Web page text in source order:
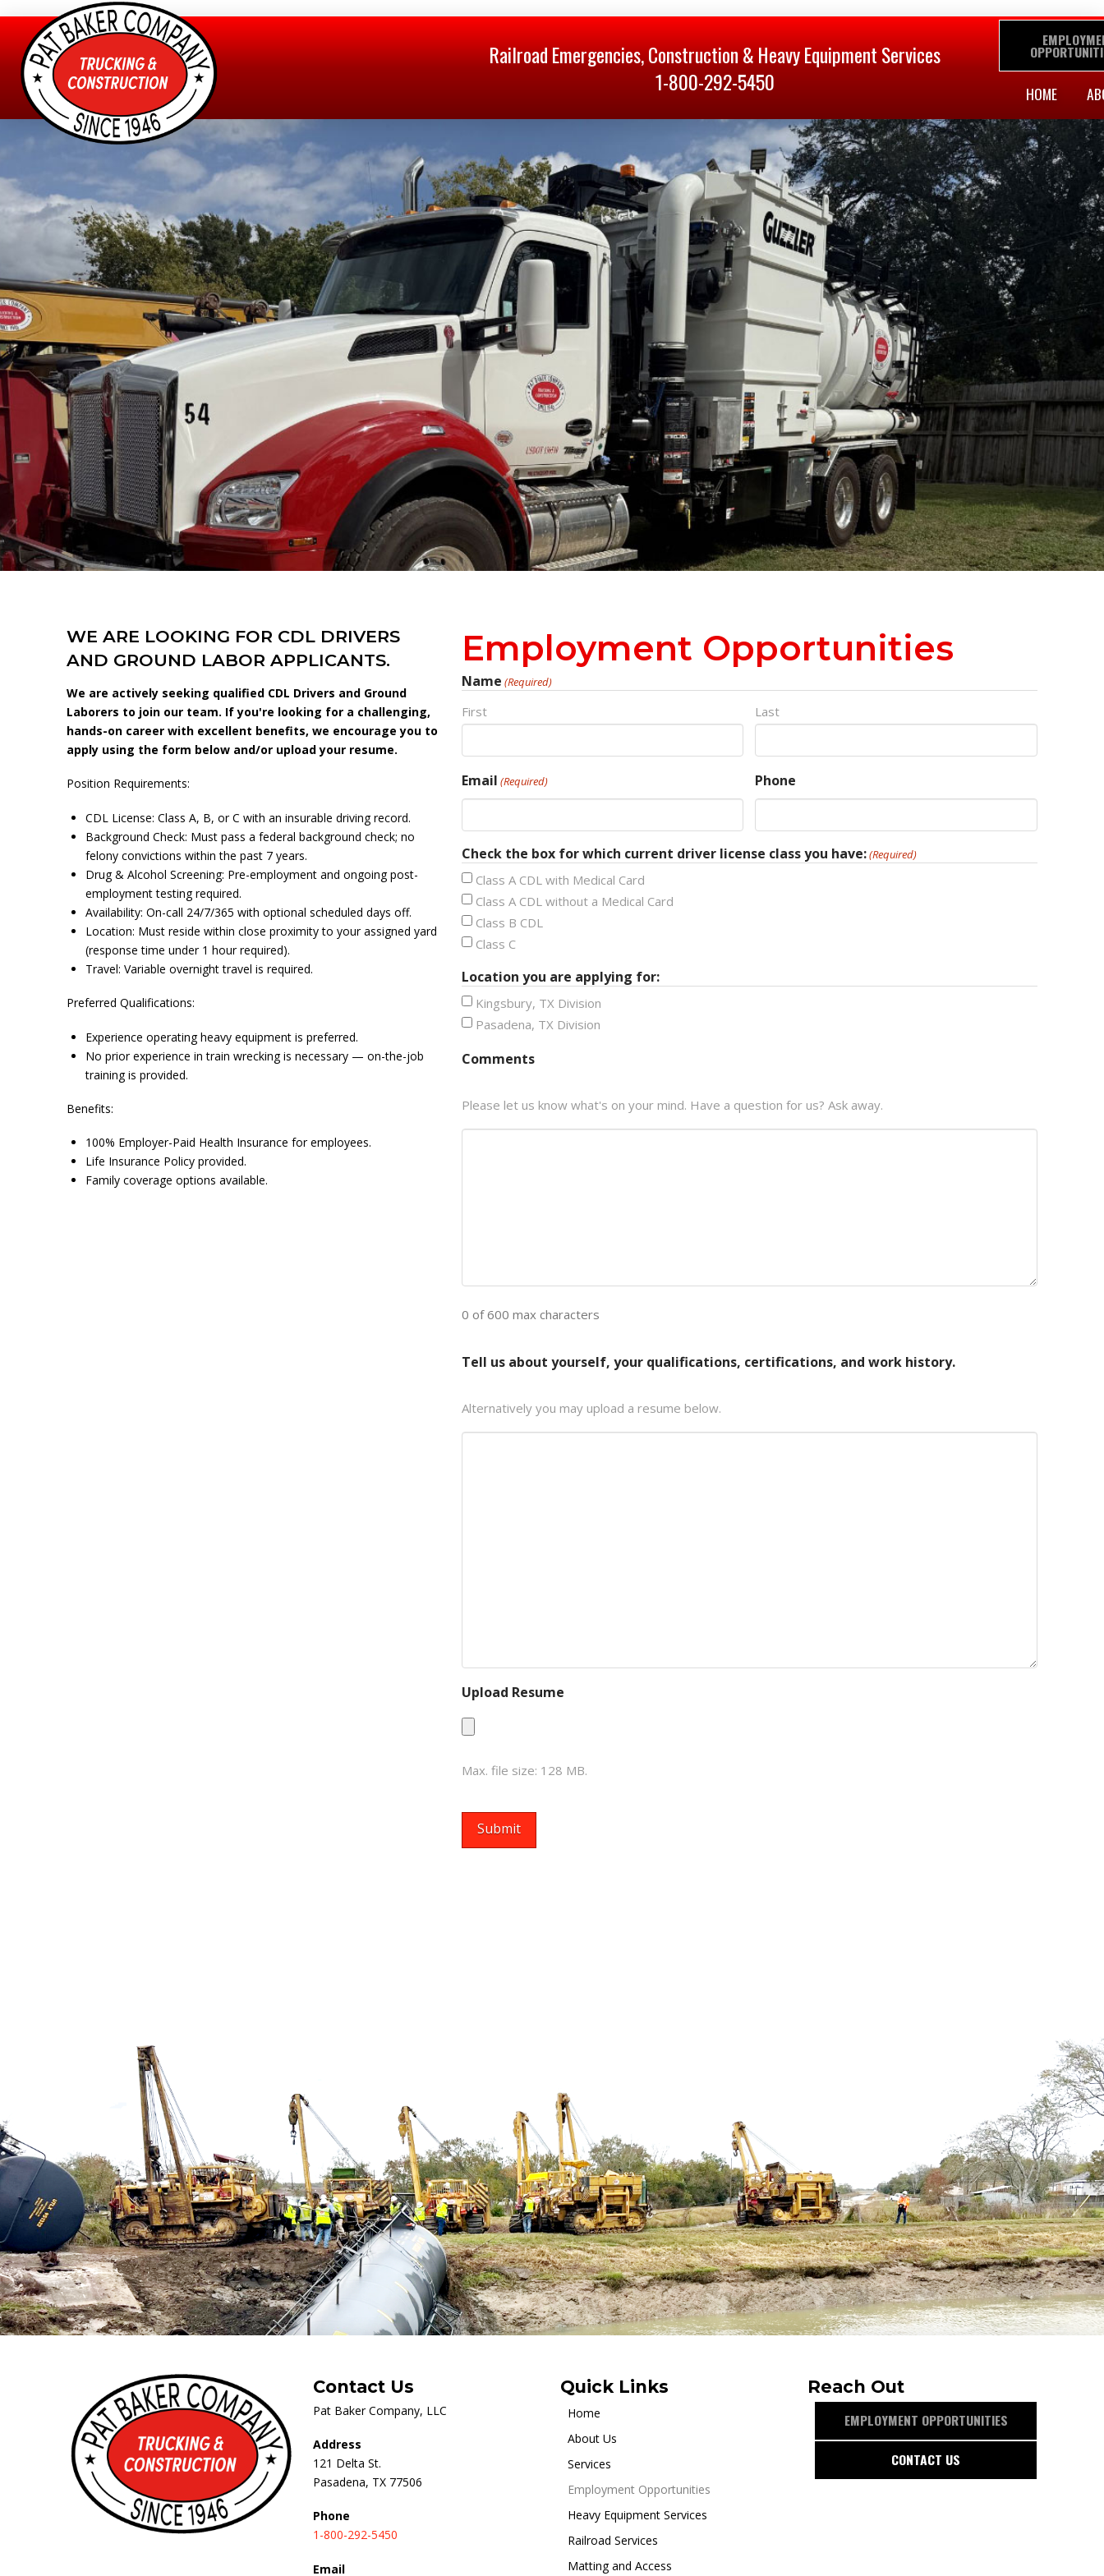
Railroad Emergencies, Construction & Heavy Equipment Services
1-800-292-5450
HOME
WE ARE LOOKING FOR CDL DRIVERS
AND GROUND LABOR APPLICANTS.
We are actively seeking qualified CDL Drivers and Ground
Laborers to join our team. If you're looking for a challenging,
hands-on career with excellent benefits, we encourage you to
apply using the form below and/or upload your resume.
Position Requirements:
CDL License: Class A, B, or C with an insurable driving record.
Background Check: Must pass a federal background check; no
felony convictions within the past 7 years.
Drug & Alcohol Screening: Pre-employment and ongoing post-
employment testing required.
Availability: On-call 24/7/365 with optional scheduled days off.
Location: Must reside within close proximity to your assigned yard
(response time under 1 hour required).
Travel: Variable overnight travel is required.
Preferred Qualifications:
Experience operating heavy equipment is preferred.
No prior experience in train wrecking is necessary — on-the-job
training is provided.
Benefits:
100% Employer-Paid Health Insurance for employees.
Life Insurance Policy provided.
Family coverage options available.
Employment Opportunities
Name (Required)
First Last
Email (Required) Phone
Check the box for which current driver license class you have:(Required)
Class A CDL with Medical Card
Class A CDL without a Medical Card
Class B CDL
Class C
Location you are applying for:
Kingsbury, TX Division
Pasadena, TX Division
Comments
Please let us know what's on your mind. Have a question for us? Ask away.
0 of 600 max characters
Tell us about yourself, your qualifications, certifications, and work history.
Alternatively you may upload a resume below.
Upload Resume
Max. file size: 128 MB.
Contact Us
Pat Baker Company, LLC
Address
121 Delta St.
Pasadena, TX 77506
Phone
1-800-292-5450
Email
Quick Links
Home
About Us
Services
Employment Opportunities
Heavy Equipment Services
Railroad Services
Matting and Access
Reach Out
EMPLOYMENT OPPORTUNITIES
CONTACT US